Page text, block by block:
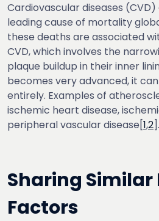
Cardiovascular diseases
leading cause of mortality
these deaths are associated
CVD, which involves the
plaque buildup in their inner
becomes very advanced, it
entirely. Examples of
ischemic heart disease,
peripheral vascular disease[1,2].
Sharing Similar
Factors